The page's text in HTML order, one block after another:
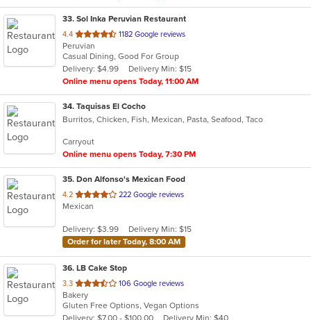
33. Sol Inka Peruvian Restaurant
4.4 out
of
5
stars.
1182 Google reviews
Peruvian
Casual Dining, Good For Group
Delivery: $4.99
Delivery Min: $15
Online menu opens Today, 11:00 AM
34. Taquisas El Cocho
Burritos, Chicken, Fish, Mexican, Pasta, Seafood, Taco
Carryout
Online menu opens Today, 7:30 PM
35. Don Alfonso's Mexican Food
4.2 out
of
stars.
222 Google reviews
Mexican
Delivery: $3.99
Delivery Min: $15
Order for later Today, 8:00 AM
36. LB Cake Stop
3.3 out
of
5
106 Google reviews
Bakery
Gluten Free Options, Vegan Options
Delivery: $7.00 - $100.00
Delivery Min: $40